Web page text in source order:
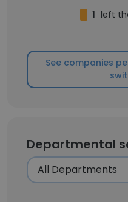
1 left
See companies
Departmental